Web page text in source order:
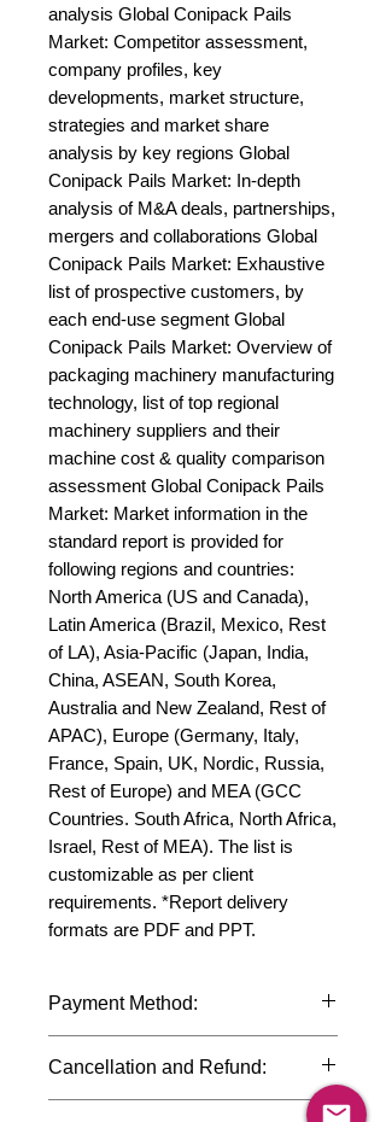
analysis Global Conipack Pails
Market: Competitor assessment,
company profiles, key
developments, market structure,
strategies and market share
analysis by key regions Global
Conipack Pails Market: In-depth
analysis of M&A deals, partnerships,
mergers and collaborations Global
Conipack Pails Market: Exhaustive
list of prospective customers, by
each end-use segment Global
Conipack Pails Market: Overview of
packaging machinery manufacturing
technology, list of top regional
machinery suppliers and their
machine cost & quality comparison
assessment Global Conipack Pails
Market: Market information in the
standard report is provided for
following regions and countries:
North America (US and Canada),
Latin America (Brazil, Mexico, Rest
of LA), Asia-Pacific (Japan, India,
China, ASEAN, South Korea,
Australia and New Zealand, Rest of
APAC), Europe (Germany, Italy,
France, Spain, UK, Nordic, Russia,
Rest of Europe) and MEA (GCC
Countries. South Africa, North Africa,
Israel, Rest of MEA). The list is
customizable as per client
requirements. *Report delivery
formats are PDF and PPT.
Payment Method:
international credit cards, debit cards,
SWIFT bank transfers and Paypal
Cancellation and Refund:
Due to the confidential nature of the